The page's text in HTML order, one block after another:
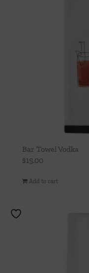
Bar Towel Vodka
$15.00
Add to cart